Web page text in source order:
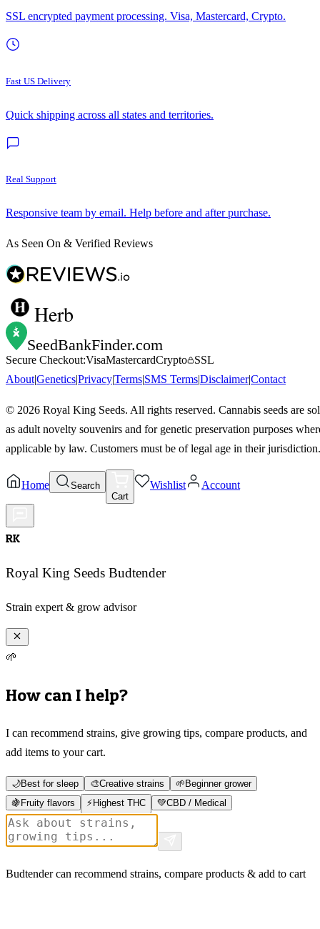
SSL encrypted payment processing. Visa, Mastercard, Crypto.
Fast US Delivery
Quick shipping across all states and territories.
Real Support
Responsive team by email. Help before and after purchase.
As Seen On & Verified Reviews
Herb
SeedBankFinder.com
Secure Checkout:VisaMastercardCrypto
SSL
About|Genetics|Privacy|Terms|SMS Terms|Disclaimer|Contact
© 2026 Royal King Seeds. All rights reserved. Cannabis seeds are
as adult novelty souvenirs and for genetic preservation purposes
applicable by law. Customers must be of legal age in their jurisdiction.
Home
Search
Cart
Wishlist Account
RK
Royal King Seeds Budtender
Strain expert & grow advisor
🌱
How can I help?
I can recommend strains, give growing tips, compare products, and
add items to your cart.
🌙Best for sleep 🎨Creative strains 🌱 Beginner grower
🍇 Fruity flavors ⚡ Highest THC 💚CBD / Medical
Budtender can recommend strains, compare products & add to cart